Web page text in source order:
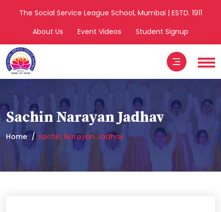
The Social Service League School, Mumbai | ESTD. 1911
About Us
Event Videos Student Signup
Sachin Narayan Jadhav
Home Sachin Narayan Jadhav